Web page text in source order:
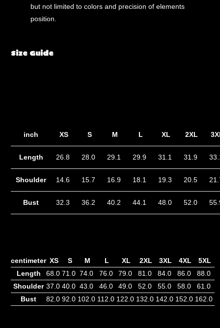
but not limited to colors and precision of elements
position.
Size Guide
inch XS S M L XL 2XL
Length 26.8 28.0 29.1 29.9 31.1 31.9
Shoulder 14.6 15.7 16.9 18.1 19.3 20.5
Bust 32.3 36.2 40.2 44.1 48.0 52.0
centimeter XS S M L XL 2XL 3XL 4XL
5XL
Length
68.071.0 74.0 76.0 79.0 81.0 84.0 86.0
88.0
Shoulder 37.040.0 43.0 46.0 49.0 52.0 55.0 58.0
61.0
Bust
82.092.0 102.0 112.0 122.0 132.0 142.0 152.0 162.0